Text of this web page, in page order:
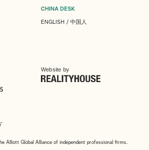
CHINA DESK
ENGLISH / 中国人
Alliott Global Alliance of independent professional firms.
Website by